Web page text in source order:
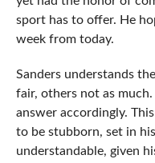
sport has to offer. He
week from today.
Sanders understands
fair, others not as
answer accordingly.
to be stubborn, set in
understandable, given